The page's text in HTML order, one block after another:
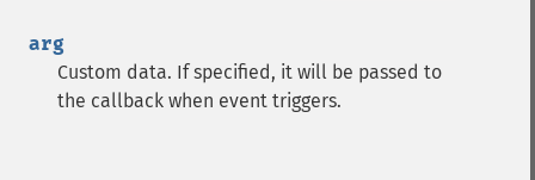
arg
Custom data. If specified, it will be passed to
the callback when event triggers.